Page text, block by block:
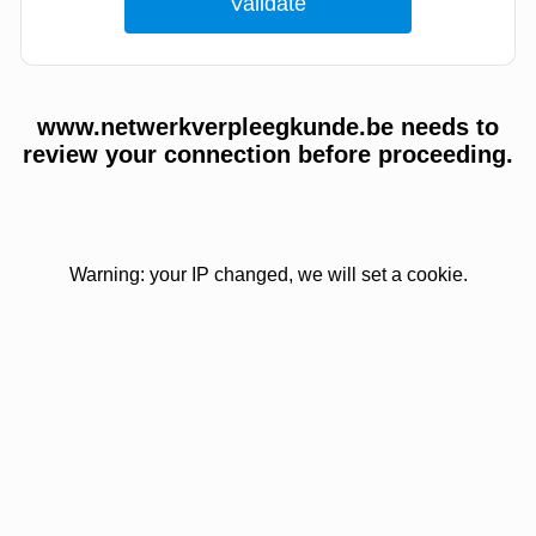
www.netwerkverpleegkunde.be needs to
review your connection before proceeding.
Warning: your IP changed, we will set a cookie.